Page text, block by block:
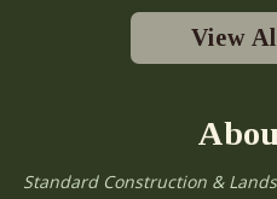
View
Standard Construction &